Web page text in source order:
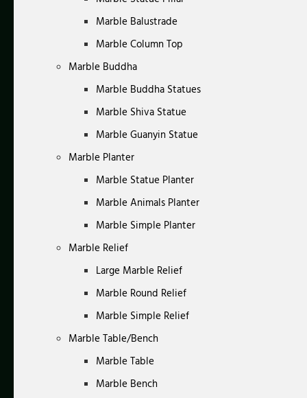
Marble Balustrade
Marble Column Top
Marble Buddha
Marble Buddha Statues
Marble Shiva Statue
Marble Guanyin Statue
Marble Planter
Marble Statue Planter
Marble Animals Planter
Marble Simple Planter
Marble Relief
Large Marble Relief
Marble Round Relief
Marble Simple Relief
Marble Table/Bench
Marble Table
Marble Bench